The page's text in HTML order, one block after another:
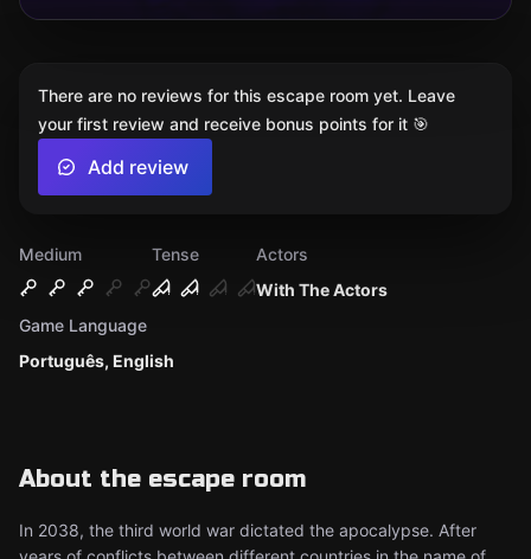
Medium
Tense
With The Actors
Actors
Português, English
Game Language
About the escape room
In 2038, the third world war dictated the apocalypse. After
There are no reviews for this escape room yet. Leave
your first review and receive bonus points for it 🎯
Add review